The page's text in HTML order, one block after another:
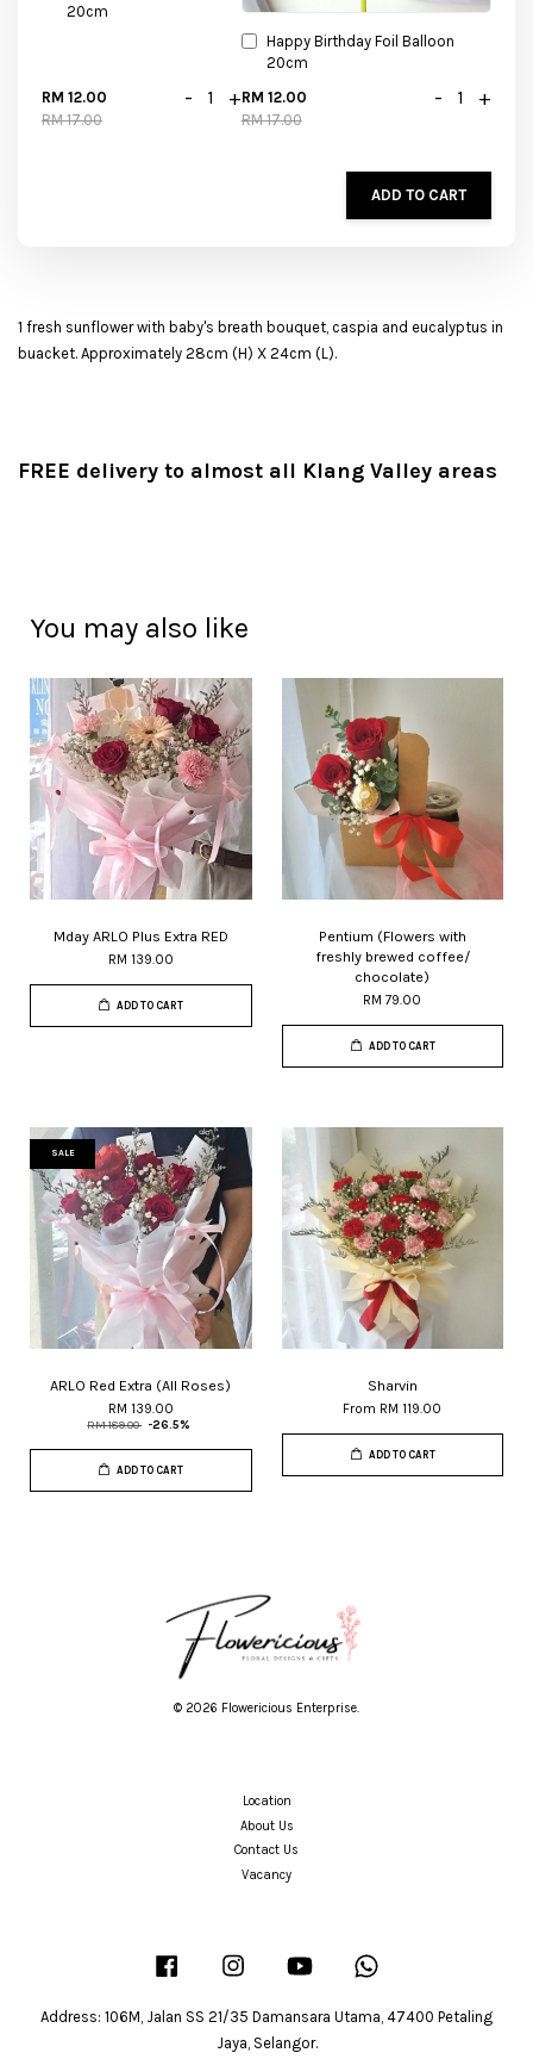
20cm
RM 12.00
RM 17.00
- +
Happy Birthday Foil Balloon
20cm
RM 12.00
RM 17.00
- +
ADD TO CART
1 fresh sunflower with baby's breath bouquet, caspia and eucalyptus in
buacket. Approximately 28cm (H) X 24cm (L).
FREE delivery to almost all Klang Valley areas
You may also like
Mday ARLO Plus Extra RED
RM 139.00
ADD TO CART
Pentium (Flowers with
freshly brewed coffee/
chocolate)
RM 79.00
ADD TO CART
SALE
ARLO Red Extra (All Roses)
RM 139.00
RM 189.00 -26.5%
ADD TO CART
Sharvin
From RM 119.00
ADD TO CART
© 2026 Flowericious Enterprise.
Location
About Us
Contact Us
Vacancy
Facebook Instagram YouTube
Address: 106M, Jalan SS 21/35 Damansara Utama, 47400 Petaling
Jaya, Selangor.